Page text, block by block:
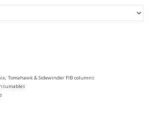
Tomahawk & Sidewinder FIB columns